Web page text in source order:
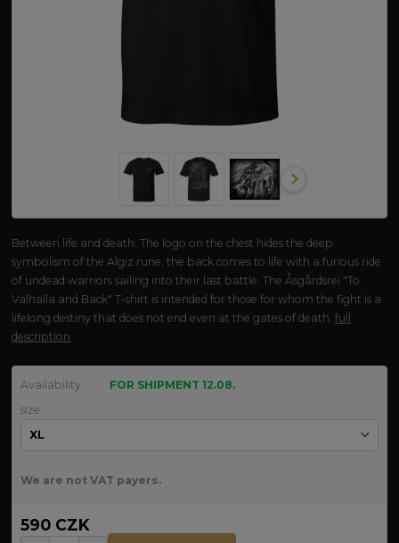
Between life and death. The logo on the chest hides the deep
symbolism of the Algiz rune, the back comes to life with a furious ride
of undead warriors sailing into their last battle. The Åsgårdsrei "To
Valhalla and Back" T-shirt is intended for those for whom the fight is a
lifelong destiny that does not end even at the gates of death.full
description
Availability
FOR SHIPMENT 12.08.
size
We are not VAT payers.
590 CZK